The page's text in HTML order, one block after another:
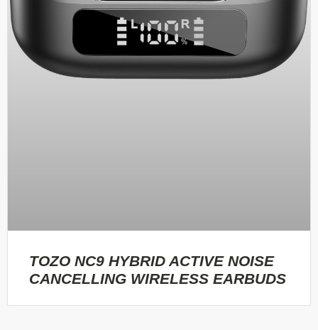
TOZO NC9 HYBRID ACTIVE NOISE
CANCELLING WIRELESS EARBUDS